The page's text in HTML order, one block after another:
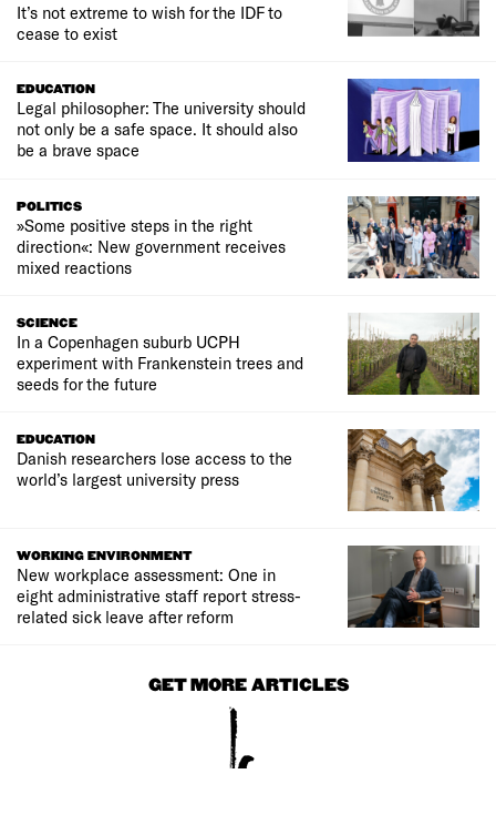
It’s not extreme to wish for the IDF to
cease to exist
EDUCATION
Legal philosopher: The university should
not only be a safe space. It should also
be a brave space
POLITICS
»Some positive steps in the right
direction«: New government receives
mixed reactions
SCIENCE
In a Copenhagen suburb UCPH
experiment with Frankenstein trees and
seeds for the future
EDUCATION
Danish researchers lose access to the
world’s largest university press
WORKING ENVIRONMENT
New workplace assessment: One in
eight administrative staff report stress-
related sick leave after reform
GET MORE ARTICLES